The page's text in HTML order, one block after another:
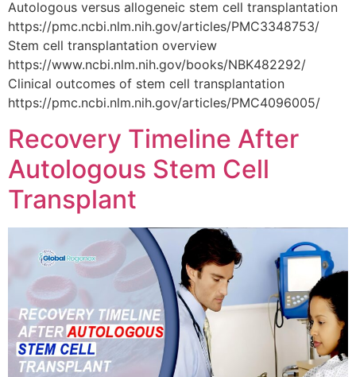
Autologous versus allogeneic stem cell transplantation
https://pmc.ncbi.nlm.nih.gov/articles/PMC3348753/
Stem cell transplantation overview
https://www.ncbi.nlm.nih.gov/books/NBK482292/
Clinical outcomes of stem cell transplantation
https://pmc.ncbi.nlm.nih.gov/articles/PMC4096005/
Recovery Timeline After
Autologous Stem Cell
Transplant